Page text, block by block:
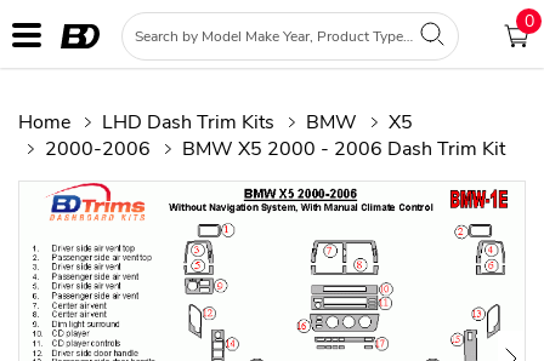
0
Home LHD Dash Trim Kits BMW
X5
2000-2006
BMW X5 2000 - 2006 Dash Trim Kit